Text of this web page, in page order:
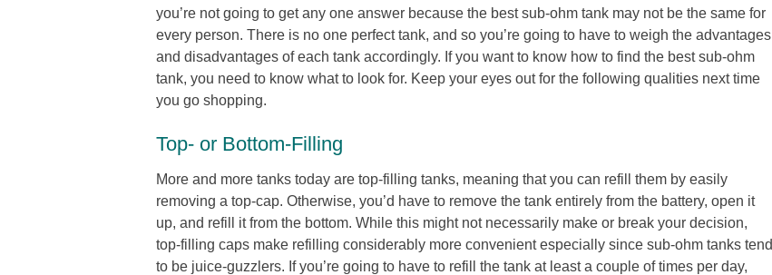
you’re not going to get any one answer because the best sub-ohm tank may not be the same for
every person. There is no one perfect tank, and so you’re going to have to weigh the advantages
and disadvantages of each tank accordingly. If you want to know how to find the best sub-ohm
tank, you need to know what to look for. Keep your eyes out for the following qualities next time
you go shopping.
Top- or Bottom-Filling
More and more tanks today are top-filling tanks, meaning that you can refill them by easily
removing a top-cap. Otherwise, you’d have to remove the tank entirely from the battery, open it
up, and refill it from the bottom. While this might not necessarily make or break your decision,
top-filling caps make refilling considerably more convenient especially since sub-ohm tanks tend
to be juice-guzzlers. If you’re going to have to refill the tank at least a couple of times per day,